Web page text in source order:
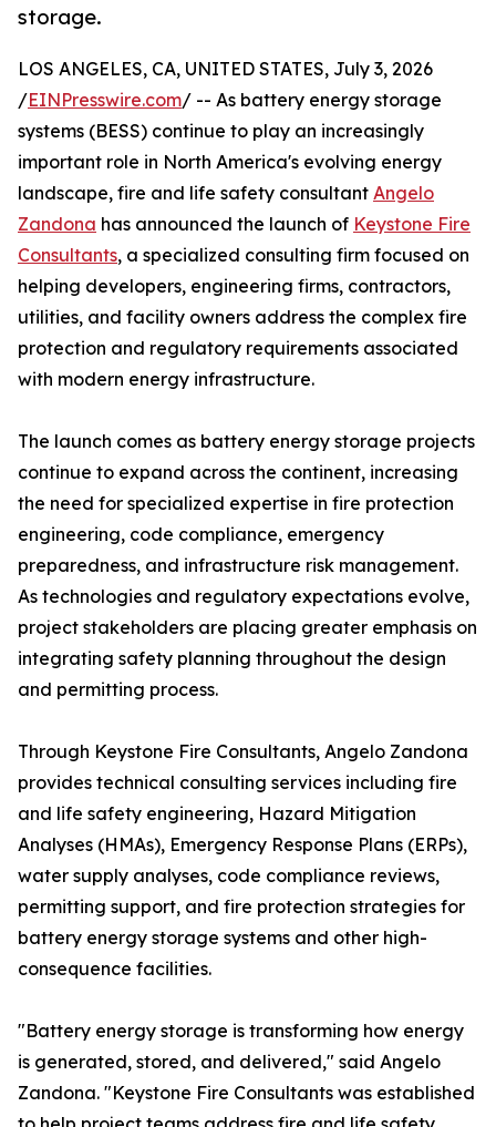
storage.
LOS ANGELES, CA, UNITED STATES, July 3, 2026
/EINPresswire.com/ -- As battery energy storage
systems (BESS) continue to play an increasingly
important role in North America's evolving energy
landscape, fire and life safety consultant Angelo
Zandona has announced the launch of Keystone Fire
Consultants, a specialized consulting firm focused on
helping developers, engineering firms, contractors,
utilities, and facility owners address the complex fire
protection and regulatory requirements associated
with modern energy infrastructure.
The launch comes as battery energy storage projects
continue to expand across the continent, increasing
the need for specialized expertise in fire protection
engineering, code compliance, emergency
preparedness, and infrastructure risk management.
As technologies and regulatory expectations evolve,
project stakeholders are placing greater emphasis on
integrating safety planning throughout the design
and permitting process.
Through Keystone Fire Consultants, Angelo Zandona
provides technical consulting services including fire
and life safety engineering, Hazard Mitigation
Analyses (HMAs), Emergency Response Plans (ERPs),
water supply analyses, code compliance reviews,
permitting support, and fire protection strategies for
battery energy storage systems and other high-
consequence facilities.
"Battery energy storage is transforming how energy
is generated, stored, and delivered," said Angelo
Zandona. "Keystone Fire Consultants was established